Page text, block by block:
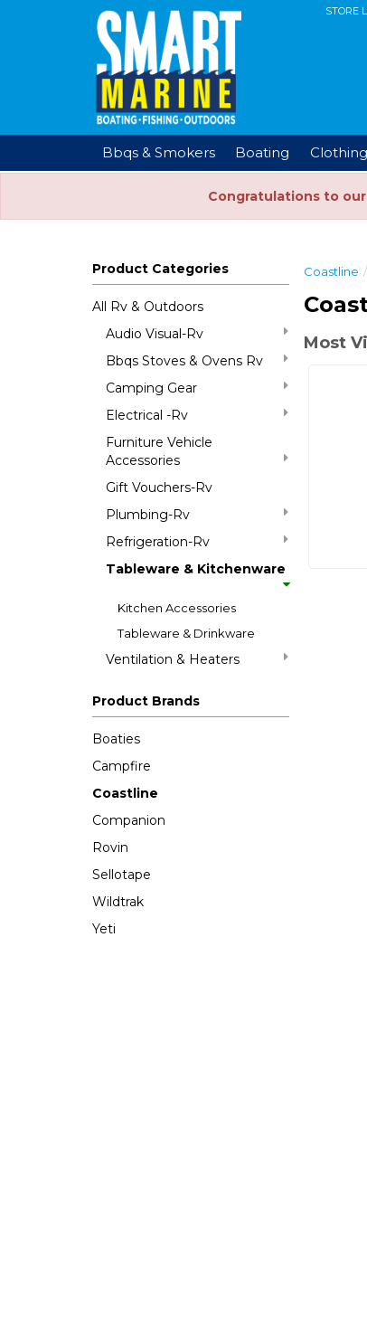
STORE
Bbqs & Smokers Boating
Congratulations to
Product Categories
All Rv & Outdoors
Audio Visual-Rv
Bbqs Stoves & Ovens Rv
Camping Gear
Electrical -Rv
Furniture Vehicle
Accessories
Gift Vouchers-Rv
Plumbing-Rv
Refrigeration-Rv
Tableware & Kitchenware
Kitchen Accessories
Tableware & Drinkware
Ventilation & Heaters
Product Brands
Boaties
Campfire
Coastline
Companion
Rovin
Sellotape
Wildtrak
Yeti
Coastline
Most